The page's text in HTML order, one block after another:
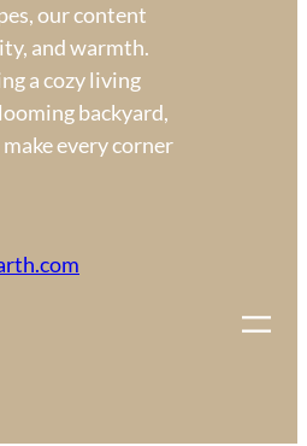
our content
and warmth.
a cozy living
backyard,
every corner